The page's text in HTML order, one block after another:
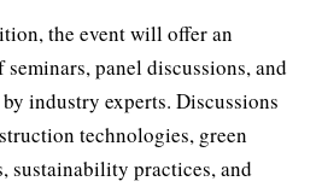
the event will offer an
panel discussions, and
industry experts. Discussions
technologies, green
sustainability practices, and